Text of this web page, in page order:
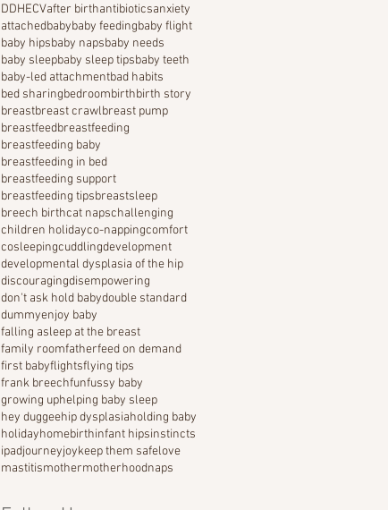
DDHECVafter birthantibioticsanxiety
attachedbabybaby feedingbaby flight
baby hipsbaby napsbaby needs
baby sleepbaby sleep tipsbaby teeth
baby-led attachmentbad habits
bed sharingbedroombirthbirth story
breastbreast crawlbreast pump
breastfeedbreastfeeding
breastfeeding baby
breastfeeding in bed
breastfeeding support
breastfeeding tipsbreastsleep
breech birthcat napschallenging
children holidayco-nappingcomfort
cosleepingcuddlingdevelopment
developmental dysplasia of the hip
discouragingdisempowering
don't ask hold babydouble standard
dummyenjoy baby
falling asleep at the breast
family roomfatherfeed on demand
first babyflightsflying tips
frank breechfunfussy baby
growing uphelping baby sleep
hey duggeehip dysplasiaholding baby
holidayhomebirthinfant hipsinstincts
ipadjourneyjoykeep them safelove
mastitismothermotherhoodnaps